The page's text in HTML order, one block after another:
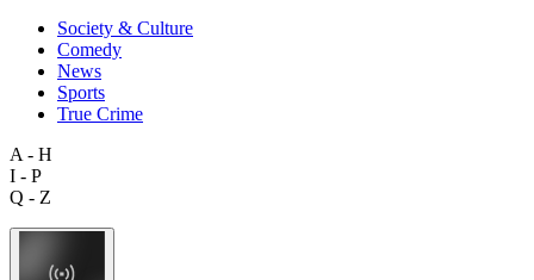
Society & Culture
Comedy
News
Sports
True Crime
A - H
I - P
Q - Z